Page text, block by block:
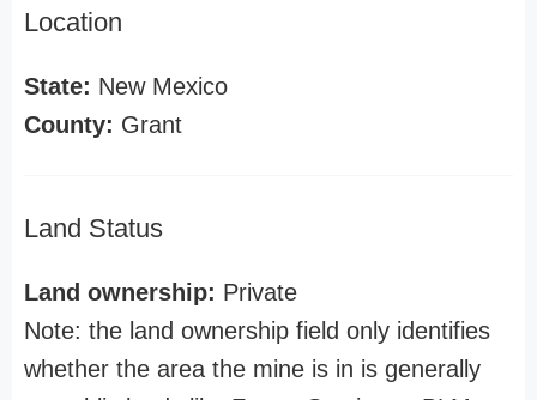
Location
State: New Mexico
County: Grant
Land Status
Land ownership: Private
Note: the land ownership field only identifies
whether the area the mine is in is generally